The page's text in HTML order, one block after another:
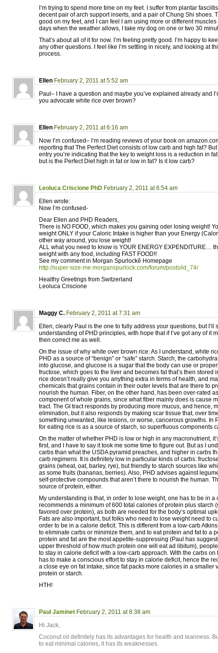
I’m trying to spend more time on my feet. I suffer from plantar
decent pair of arch support inserts, and a pair of Chung Shi shoes.
good on my feet, and I can feel I am using more or different
days when the weather allows, I take my dog on one or two 30
That’s about all of it for now. I’m feeling pretty good. I’m happy to
any other questions. I feel like I’m settling in nicely, and looking at
process.
Ellen February 2, 2011 at 5:52 am
Paul– I have a question and maybe you’ve explained already and
you advocate white rice over brown?
Ellen February 2, 2011 at 6:16 am
Now I’m confused– I’m reading reviews of your book on
reporting that The Perfect Diet consists of low carb and high fat?
entry you’re indicating that the key to weight loss is a reduction in
but is the Perfect Diet high in fat or low in fat? Is it low carb?
Leoluca Criscione PhD February 2, 2011 at 6:54 am
Ellen wrote:
Now I’m confused-
Dear Ellen and PHD Readers,
There is NO FOOD, which makes you gaining oder losing weight!
weight ONLY if your Caloric Intake is higher than your Energy
other way around, you lose weight!
ALL what you need to know is YOUR ENERGY EXPENDITURE…
weight with any food, including FAST FOOD!!
See my comment in Morgan Spurlockê Homepage
http://super-size-me.morganspurlock.com/forum/posts/id_74/
Healthy Greetings from Switzerland
Leoluca Criscione
Maggy C. February 2, 2011 at 7:31 am
Ellen, clearly Paul is the one to fully address your questions, but I’ll
understanding of PHD principles, with hope that if I’ve got any of it
then correct me as well.
On the issue of why white over brown rice: As I understand, white
PHD as a source of “benign” or “safe” starch. Starch, the
into glucose, and glucose is a sugar that the body can use or
fructose, which goes to the liver and becomes fat that’s then stored
rice doesn’t really give you anything extra in terms of health, and
chemicals that grains contain in their outer levels that are there to
nourish the human. Fiber, on the other hand, has been over-rated
component of whole grains, since what fiber mainly does is cause
tract. The GI tract responds by producing more mucus, and hence,
elimination, but it also responds by making scar tissue that, over
something unwanted, like lesions, or worse, cancerous growths. In
for eating rice is as a source of starch, so superfluous components
On the matter of whether PHD is low or high in any macronutrient,
first, and I have to say it took me some time to figure out. But as I
carbs than what the USDA pyramid preaches, and higher in carbs
carb regimens. It is definitely low in particular kinds of carbs:
grains (wheat, oat, barley, rye), but friendly to starch sources like
as some fruits (bananas, berries). Also, PHD advises against
self-protective compounds that aren’t there to nourish the human.
source of protein, either.
My understanding is that, in order to lose weight, one has to be in a
recommends a minimum of 600 total calories of protein plus starch
favored over protein), as both are needed for the body’s optimal
Fats are also important, but folks who need to lose weight need to
order to be in a calorie deficit. This is different from a low-carb
to eliminate carbs or minimize them, and to eat protein and fat to a
protein and fat are the most appetite-suppressing (Paul has
upper threshold of how much protein one will eat ad libitum),
to stay in calorie deficit with a low-carb approach. With the carbs on
has to make a conscious effort to stay in calorie deficit, hence the
a close eye on fat intake, since fat packs more calories in a smaller
protein or starch.
HTH!
Paul Jaminet February 2, 2011 at 8:38 am
Hi Jack,
Coconut oil definitely has its advantages for health and leanness.
to eat minimal calories, it has its weaknesses.